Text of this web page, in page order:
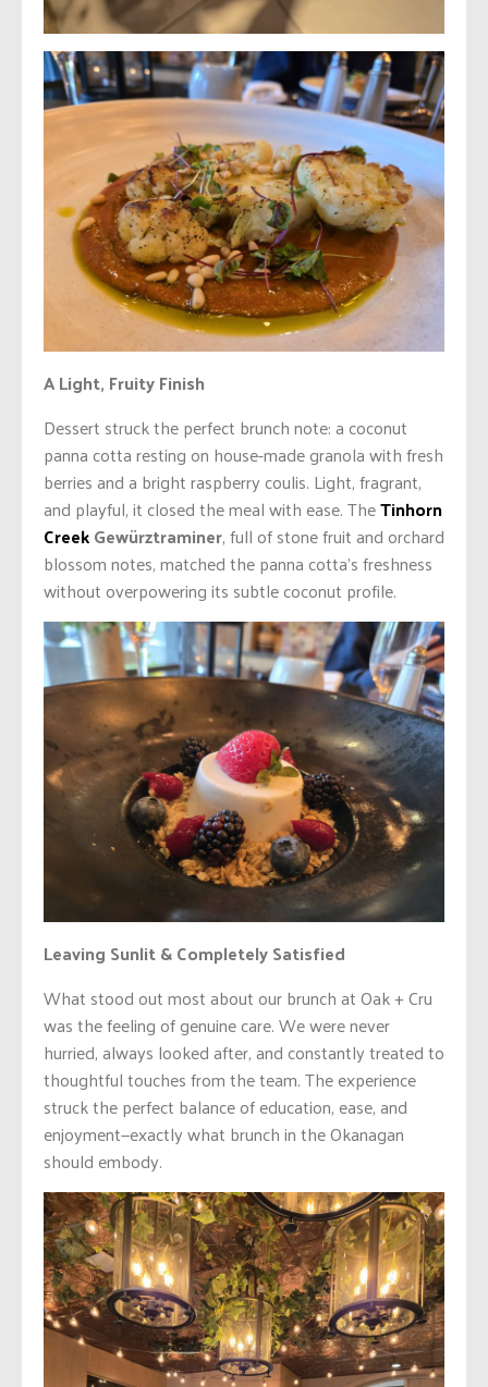
A Light, Fruity Finish
Dessert struck the perfect brunch note: a coconut
panna cotta resting on house-made granola with fresh
berries and a bright raspberry coulis. Light, fragrant,
and playful, it closed the meal with ease. TheTinhorn
CreekGewürztraminer, full of stone fruit and orchard
blossom notes, matched the panna cotta’s freshness
without overpowering its subtle coconut profile.
Leaving Sunlit & Completely Satisfied
What stood out most about our brunch at Oak + Cru
was the feeling of genuine care. We were never
hurried, always looked after, and constantly treated to
thoughtful touches from the team. The experience
struck the perfect balance of education, ease, and
enjoyment—exactly what brunch in the Okanagan
should embody.